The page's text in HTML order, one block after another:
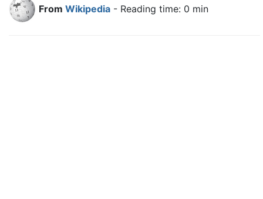
From Wikipedia - Reading time: 0 min